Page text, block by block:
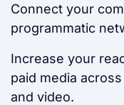
Connect your
programmatic
Increase your
paid media
and video.